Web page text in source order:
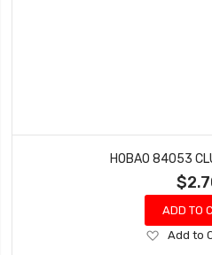
HOBAO 84053
ADD TO
Add
Add to